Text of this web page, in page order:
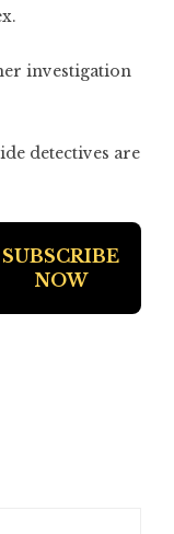
investigation
detectives are